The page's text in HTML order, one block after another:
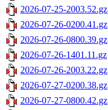
2026-07-25-2003.52.gz
2026-07-26-0200.41.gz
2026-07-26-0800.39.gz
2026-07-26-1401.11.gz
2026-07-26-2003.22.gz
2026-07-27-0200.38.gz
2026-07-27-0800.42.gz